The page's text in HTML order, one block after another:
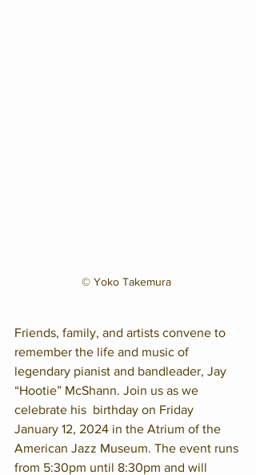
© Yoko Takemura
Friends, family, and artists convene to
remember the life and music of
legendary pianist and bandleader, Jay
“Hootie” McShann. Join us as we
celebrate his  birthday on Friday
January 12, 2024 in the Atrium of the
American Jazz Museum. The event runs
from 5:30pm until 8:30pm and will